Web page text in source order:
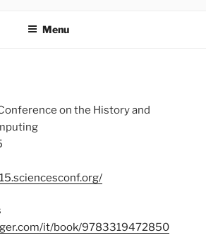
Menu
on the History and
it/book/9783319472850